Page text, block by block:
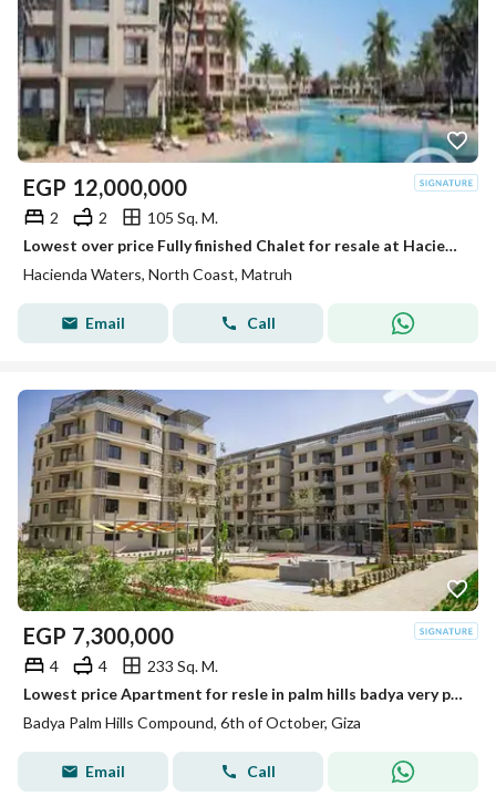
EGP 12,000,000
2 2
105 Sq. M.
Lowest over price Fully finished Chalet for resale at Hacienda Waters direct on lagoon
Hacienda Waters, North Coast, Matruh
Email Call
EGP 7,300,000
4 4
233 Sq. M.
Lowest price Apartment for resle in palm hills badya very prime location RTM
Badya Palm Hills Compound, 6th of October, Giza
Email Call